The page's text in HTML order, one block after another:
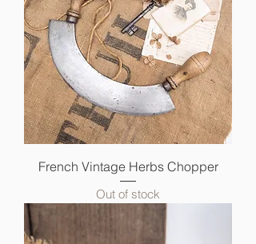
French Vintage Herbs Chopper
Out of stock